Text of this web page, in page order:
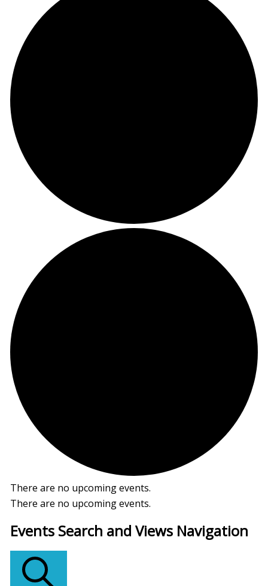
There are no upcoming events.
There are no upcoming events.
Events Search and Views Navigation